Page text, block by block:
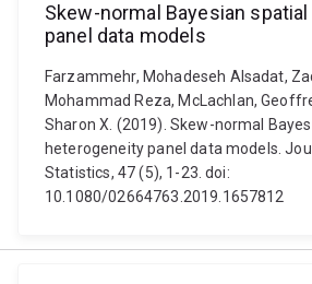
Skew-normal Bayesian
panel data models
Farzammehr, Mohadeseh Alsadat,
Mohammad Reza, McLachlan,
Sharon X. (2019). Skew-normal
heterogeneity panel data models.
Statistics, 47 (5), 1-23. doi:
10.1080/02664763.2019.1657812